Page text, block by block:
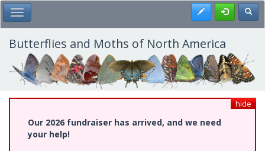
Skip
to
main
content
Toggle Main Menu Register
Butterflies and Moths of North America
hide
Our 2026 fundraiser has arrived, and we need
your help!